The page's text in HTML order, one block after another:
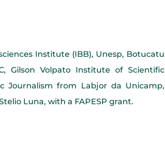
Institute (IBB), Unesp, Botucatu
Gilson Volpato Institute of Scientific
Journalism from Labjor da Unicamp,
Luna, with a FAPESP grant.